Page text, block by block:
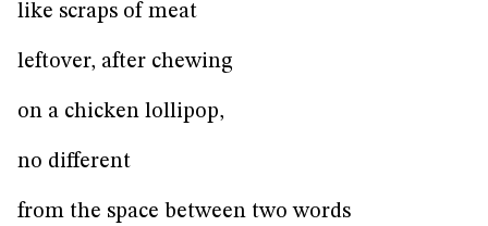
like scraps of meat
leftover, after chewing
on a chicken lollipop,
no different
from the space between two words